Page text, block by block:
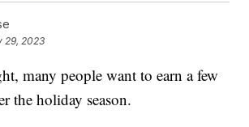
29, 2023
many people want to earn a few
the holiday season.